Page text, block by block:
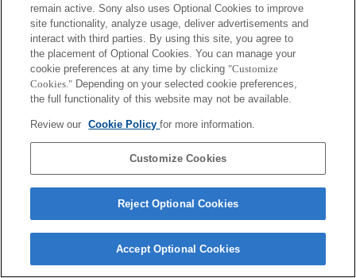
remain active. Sony also uses Optional Cookies to improve
site functionality, analyze usage, deliver advertisements and
interact with third parties. By using this site, you agree to
the placement of Optional Cookies. You can manage your
cookie preferences at any time by clicking "Customize
Cookies." Depending on your selected cookie preferences,
the full functionality of this website may not be available.
Review our Cookie Policyfor more information.
Customize Cookies
Reject Optional Cookies
Accept Optional Cookies